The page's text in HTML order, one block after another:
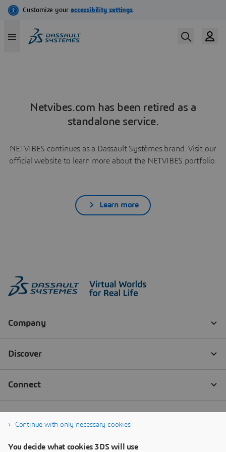
Netvibes.com has been retired as a
standalone service.
NETVIBES continues as a Dassault Systèmes brand. Visit our
official website to learn more about the NETVIBES portfolio.
Learn more
Continue with only necessary cookies
You decide what cookies 3DS will use